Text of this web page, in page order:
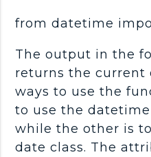
from datetime
The output in the
returns the current
ways to use the
to use the
while the other is
date class. The